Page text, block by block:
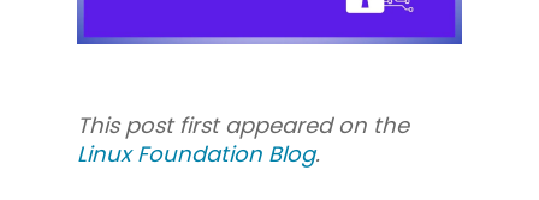
This post first appeared on the
Linux Foundation Blog.